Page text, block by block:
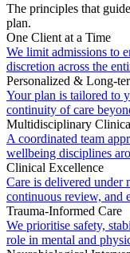
The principles that
plan.
One Client at a Time
We limit admissions to
discretion across the
Personalized & Long-
Your plan is tailored to
continuity of care
Multidisciplinary
A coordinated team
wellbeing disciplines
Clinical Excellence
Care is delivered under
continuous review, and
Trauma-Informed Care
We prioritise safety,
role in mental and